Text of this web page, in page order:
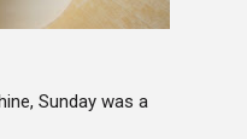
Sunday was a